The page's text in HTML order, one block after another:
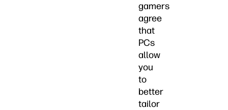
gamers
agree
that
PCs
allow
you
to
better
tailor